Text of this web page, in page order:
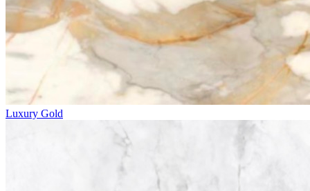
Luxury Gold